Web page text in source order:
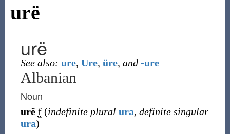
urë
urë
See also: ure, Ure, üre, and -ure
Albanian
Noun
urë f (indefinite plural ura, definite singular
ura)